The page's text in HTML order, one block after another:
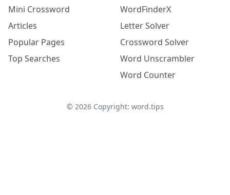
Mini Crossword
Articles
Popular Pages
Top Searches
WordFinderX
Letter Solver
Crossword Solver
Word Unscrambler
Word Counter
© 2026Copyright: word.tips